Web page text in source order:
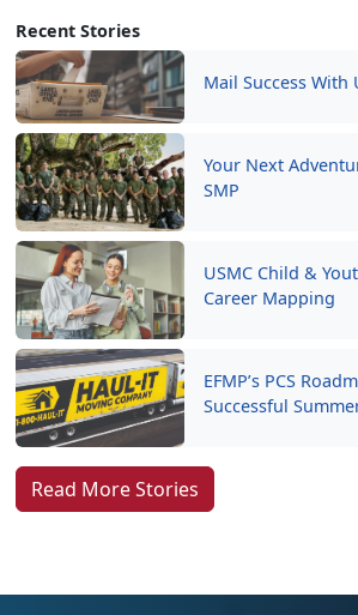
Recent Stories
Mail Success With
Your Next
SMP
USMC Child &
Career Mapping
EFMP’s PCS
Successful
Read More Stories